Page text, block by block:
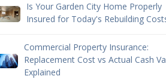
Is Your Garden City Home Properly
Insured for Today's Rebuilding
Commercial Property Insurance:
Replacement Cost vs Actual Cash
Explained